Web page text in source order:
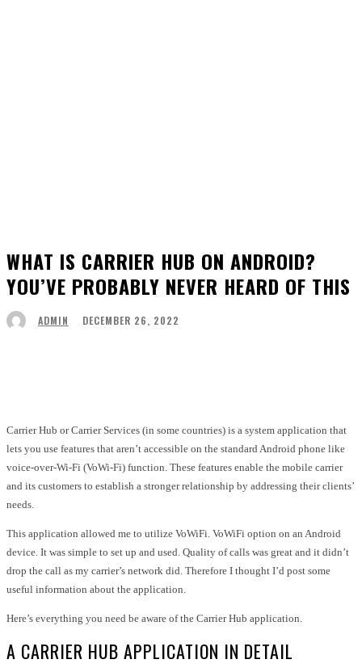
WHAT IS CARRIER HUB ON ANDROID?
YOU’VE PROBABLY NEVER HEARD OF THIS
ADMIN DECEMBER 26, 2022
Carrier Hub or Carrier Services (in some countries) is a system application that
lets you use features that aren’t accessible on the standard Android phone like
voice-over-Wi-Fi (VoWi-Fi) function. These features enable the mobile carrier
and its customers to establish a stronger relationship by addressing their clients’
needs.
This application allowed me to utilize VoWiFi. VoWiFi option on an Android
device. It was simple to set up and used. Quality of calls was great and it didn’t
drop the call as my carrier’s network did. Therefore I thought I’d post some
useful information about the application.
Here’s everything you need be aware of the Carrier Hub application.
A CARRIER HUB APPLICATION IN DETAIL